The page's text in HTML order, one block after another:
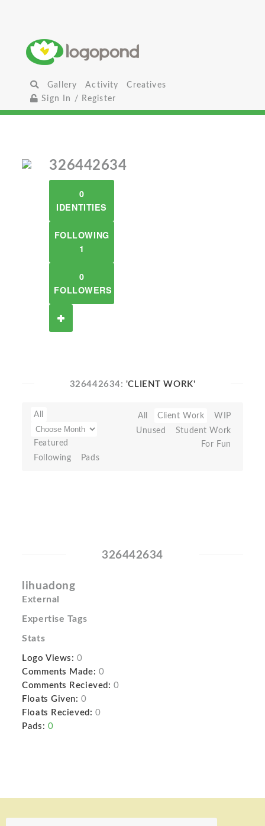
Gallery Activity
Creatives
Sign In / Register
326442634
0
IDENTITIES
FOLLOWING
1
0
FOLLOWERS
326442634: 'CLIENT WORK'
All
Featured
Following
Pads
All Client Work
WIP
Unused
Student Work
For Fun
326442634
lihuadong
External
Expertise Tags
Stats
Logo Views: 0
Comments Made: 0
Comments Recieved: 0
Floats Given: 0
Floats Recieved: 0
Pads: 0